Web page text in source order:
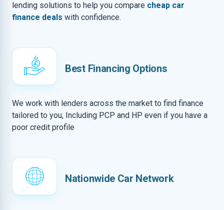
lending solutions to help you compare cheap car
finance deals with confidence.
Best Financing Options
We work with lenders across the market to find finance
tailored to you, Including PCP and HP even if you have a
poor credit profile
Nationwide Car Network